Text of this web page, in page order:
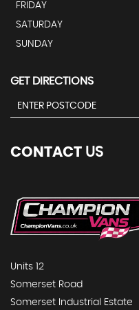
FRIDAY
SATURDAY
SUNDAY
GET DIRECTIONS
CONTACT US
Units 12
Somerset Road
Somerset Industrial Estate